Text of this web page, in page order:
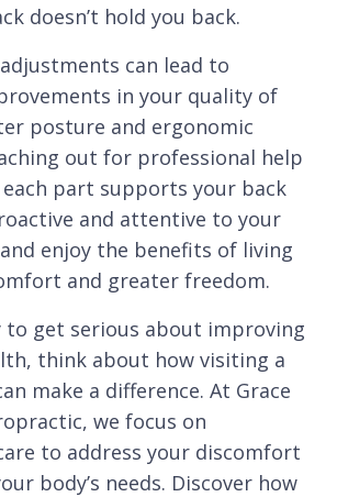
doesn’t hold you back.
can lead to
in your quality of
posture and ergonomic
out for professional help
each part supports your back
and attentive to your
and enjoy the benefits of living
and greater freedom.
to get serious about improving
think about how visiting a
make a difference. At Grace
we focus on
to address your discomfort
body’s needs. Discover how